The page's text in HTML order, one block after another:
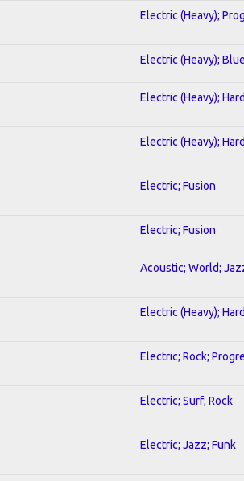
Electric (Heavy);
Electric (Heavy);
Electric (Heavy);
Electric (Heavy);
Electric; Fusion
Electric; Fusion
Acoustic; World;
Electric (Heavy);
Electric; Rock;
Electric; Surf; Rock
Electric; Jazz; Funk